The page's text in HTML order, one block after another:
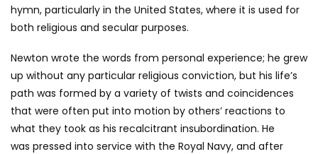
hymn, particularly in the United States, where it is used for
both religious and secular purposes.
Newton wrote the words from personal experience; he grew
up without any particular religious conviction, but his life’s
path was formed by a variety of twists and coincidences
that were often put into motion by others’ reactions to
what they took as his recalcitrant insubordination. He
was pressed into service with the Royal Navy, and after